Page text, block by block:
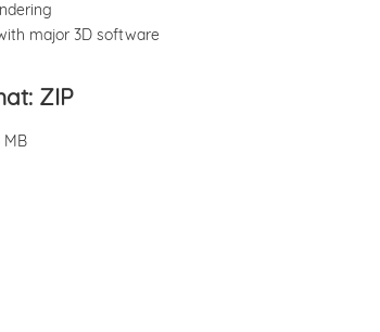
major 3D software
ZIP
MB